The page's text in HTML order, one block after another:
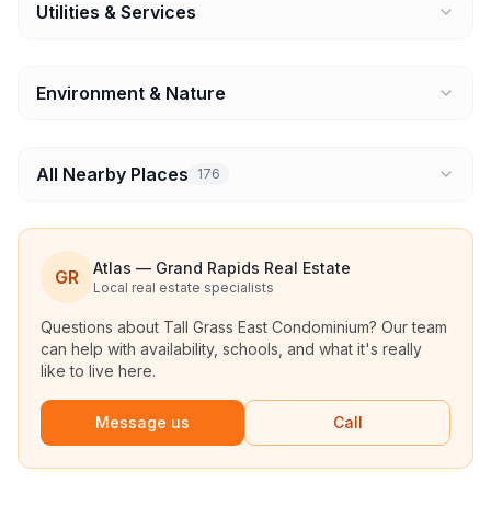
Utilities & Services
Environment & Nature
All Nearby Places 176
GR Atlas — Grand Rapids Real Estate
Local real estate specialists
Questions about Tall Grass East Condominium? Our team
can help with availability, schools, and what it's really
like to live here.
Message us Call